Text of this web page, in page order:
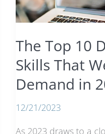
The Top 10
Skills That
Demand in
12/21/2023
As 2023 draws to a